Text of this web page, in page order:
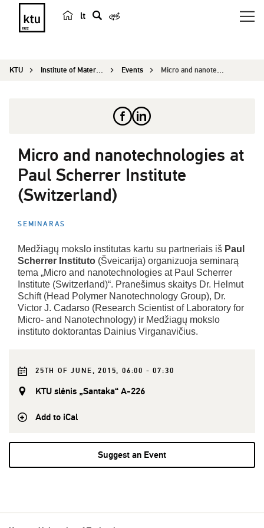
lt
r
KTU Institute of Materials Science Events Micro and nanotechnologies at Paul Scherrer Inst...
Micro and nanotechnologies at
Paul Scherrer Institute
(Switzerland)
SEMINARAS
Medžiagų mokslo institutas kartu su partneriais iš Paul
Scherrer Instituto (Šveicarija) organizuoja seminarą
tema „Micro and nanotechnologies at Paul Scherrer
Institute (Switzerland)“. Pranešimus skaitys Dr. Helmut
Schift (Head Polymer Nanotechnology Group), Dr.
Victor J. Cadarso (Research Scientist of Laboratory for
Micro- and Nanotechnology) ir Medžiagų mokslo
instituto doktorantas Dainius Virganavičius.
25TH OF JUNE, 2015, 06:00 - 07:30
KTU slėnis „Santaka“ A-226
Add to iCal
Suggest an Event